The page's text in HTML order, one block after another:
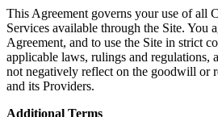
This Agreement governs your use of all
Services available through the Site. You
Agreement, and to use the Site in strict
applicable laws, rulings and regulations,
not negatively reflect on the goodwill or
and its Providers.
Additional Terms